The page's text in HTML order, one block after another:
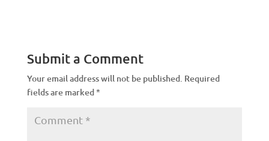
Submit a Comment
Your email address will not be published. Required
fields are marked*